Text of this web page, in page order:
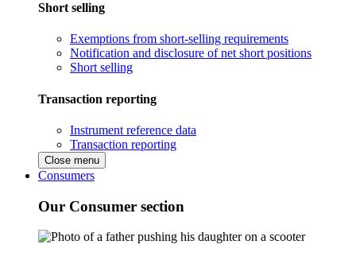
Short selling
Exemptions from short-selling requirements
Notification and disclosure of net short positions
Short selling
Transaction reporting
Instrument reference data
Transaction reporting
Close menu
Consumers
Our Consumer section